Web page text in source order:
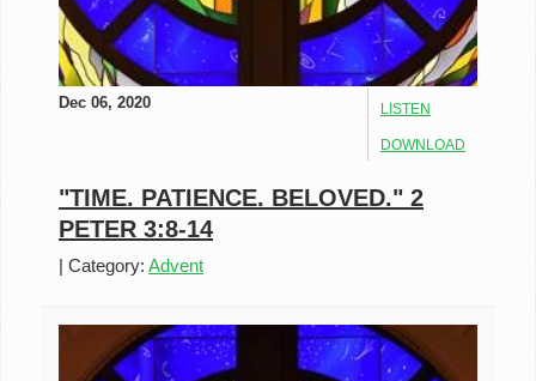
LISTEN
DOWNLOAD
Dec 06, 2020
"TIME. PATIENCE. BELOVED." 2
PETER 3:8-14
|Category: Advent